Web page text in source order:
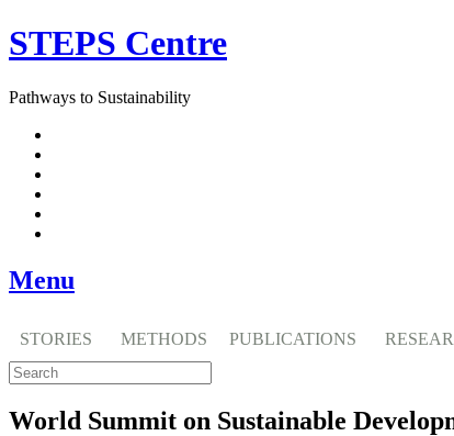
Skip
to
STEPS Centre
Pathways to Sustainability
Menu
STORIES METHODS PUBLICATIONS
World Summit on Sustainable